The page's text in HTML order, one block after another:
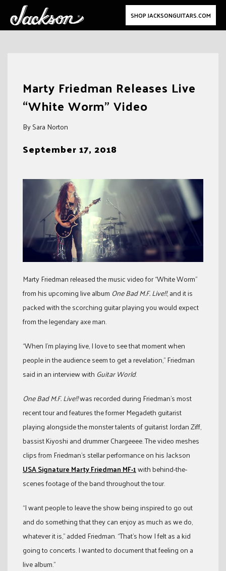
SHOP JACKSONGUITARS.COM
Marty Friedman Releases Live
“White Worm” Video
By Sara Norton
September 17, 2018
Marty Friedman released the music video for “White Worm”
from his upcoming live album One Bad M.F. Live!!, and it is
packed with the scorching guitar playing you would expect
from the legendary axe man.
“When I’m playing live, I love to see that moment when
people in the audience seem to get a revelation,” Friedman
said in an interview with Guitar World.
One Bad M.F. Live!!was recorded during Friedman’s most
recent tour and features the former Megadeth guitarist
playing alongside the monster talents of guitarist Jordan Ziff,
bassist Kiyoshi and drummer Chargeeee. The video meshes
clips from Friedman’s stellar performance on his Jackson
USA Signature Marty Friedman MF-1with behind-the-
scenes footage of the band throughout the tour.
“I want people to leave the show being inspired to go out
and do something that they can enjoy as much as we do,
whatever it is,” added Friedman. “That’s how I felt as a kid
going to concerts. I wanted to document that feeling on a
live album.”